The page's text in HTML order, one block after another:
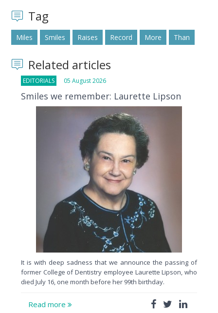
Tag
Miles Smiles Raises Record More Than
Related articles
EDITORIALS 05 August 2026
Smiles we remember: Laurette Lipson
It is with deep sadness that we announce the passing of
former College of Dentistry employee Laurette Lipson, who
died July 16, one month before her 99th birthday.
Read more